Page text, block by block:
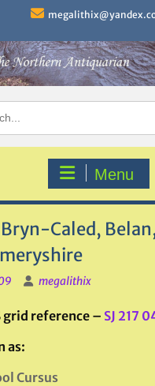
Menu
Caled,
megalithix
grid reference – SJ 217
as:
Cursus